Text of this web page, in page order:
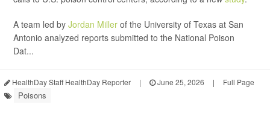
A team led by Jordan Miller of the University of Texas at San
Antonio analyzed reports submitted to the National Poison
Dat...
HealthDay Staff HealthDay Reporter | June 25, 2026 | Full Page
Poisons